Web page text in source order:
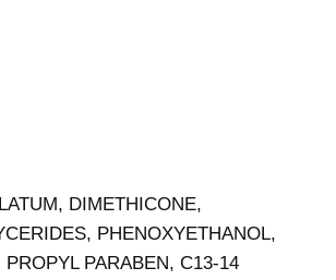
DIMETHICONE,
PHENOXYETHANOL,
PARABEN, C13-14